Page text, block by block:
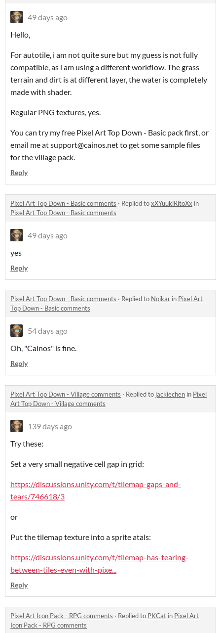
49 days ago
Hello,
For autotile, i am not quite sure but my guess is not fully
compatible, as i am using a different workflow. The grass
terrain and dirt is at different layer, the water is completely
made with shader.
Regular PNG textures, yes.
You can try my free Pixel Art Top Down - Basic pack first, or
email me at support@cainos.net to get some sample files
for the village pack.
Reply
Pixel Art Top Down - Basic comments · Replied toxXYuukiRitoXx in
Pixel Art Top Down - Basic comments
49 days ago
yes
Reply
Pixel Art Top Down - Basic comments · Replied to Noikar in Pixel Art
Top Down - Basic comments
54 days ago
Oh, "Cainos" is fine.
Reply
Pixel Art Top Down - Village comments · Replied to jackiechen in Pixel
Art Top Down - Village comments
139 days ago
Try these:
Set a very small negative cell gap in grid:
https://discussions.unity.com/t/tilemap-gaps-and-
tears/746618/3
or
Put the tilemap texture into a sprite atals:
https://discussions.unity.com/t/tilemap-has-tearing-
between-tiles-even-with-pixe...
Reply
Pixel Art Icon Pack - RPG comments · Replied to PKCat in Pixel Art
Icon Pack - RPG comments